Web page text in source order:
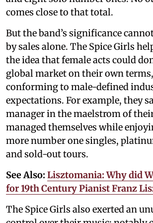
comes close to that total.
But the band’s significance
by sales alone. The Spice Girls
the idea that female acts could
global market on their own
conforming to male-defined
expectations. For example, they
manager in the maelstrom of
managed themselves while
more number one singles,
and sold-out tours.
See Also: Lisztomania: Why did
for 19th Century Pianist Franz
The Spice Girls also exerted an